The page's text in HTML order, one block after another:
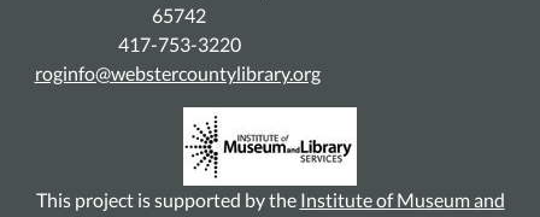
65742
417-753-3220
roginfo@webstercountylibrary.org
This project is supported by the Institute of Museum and